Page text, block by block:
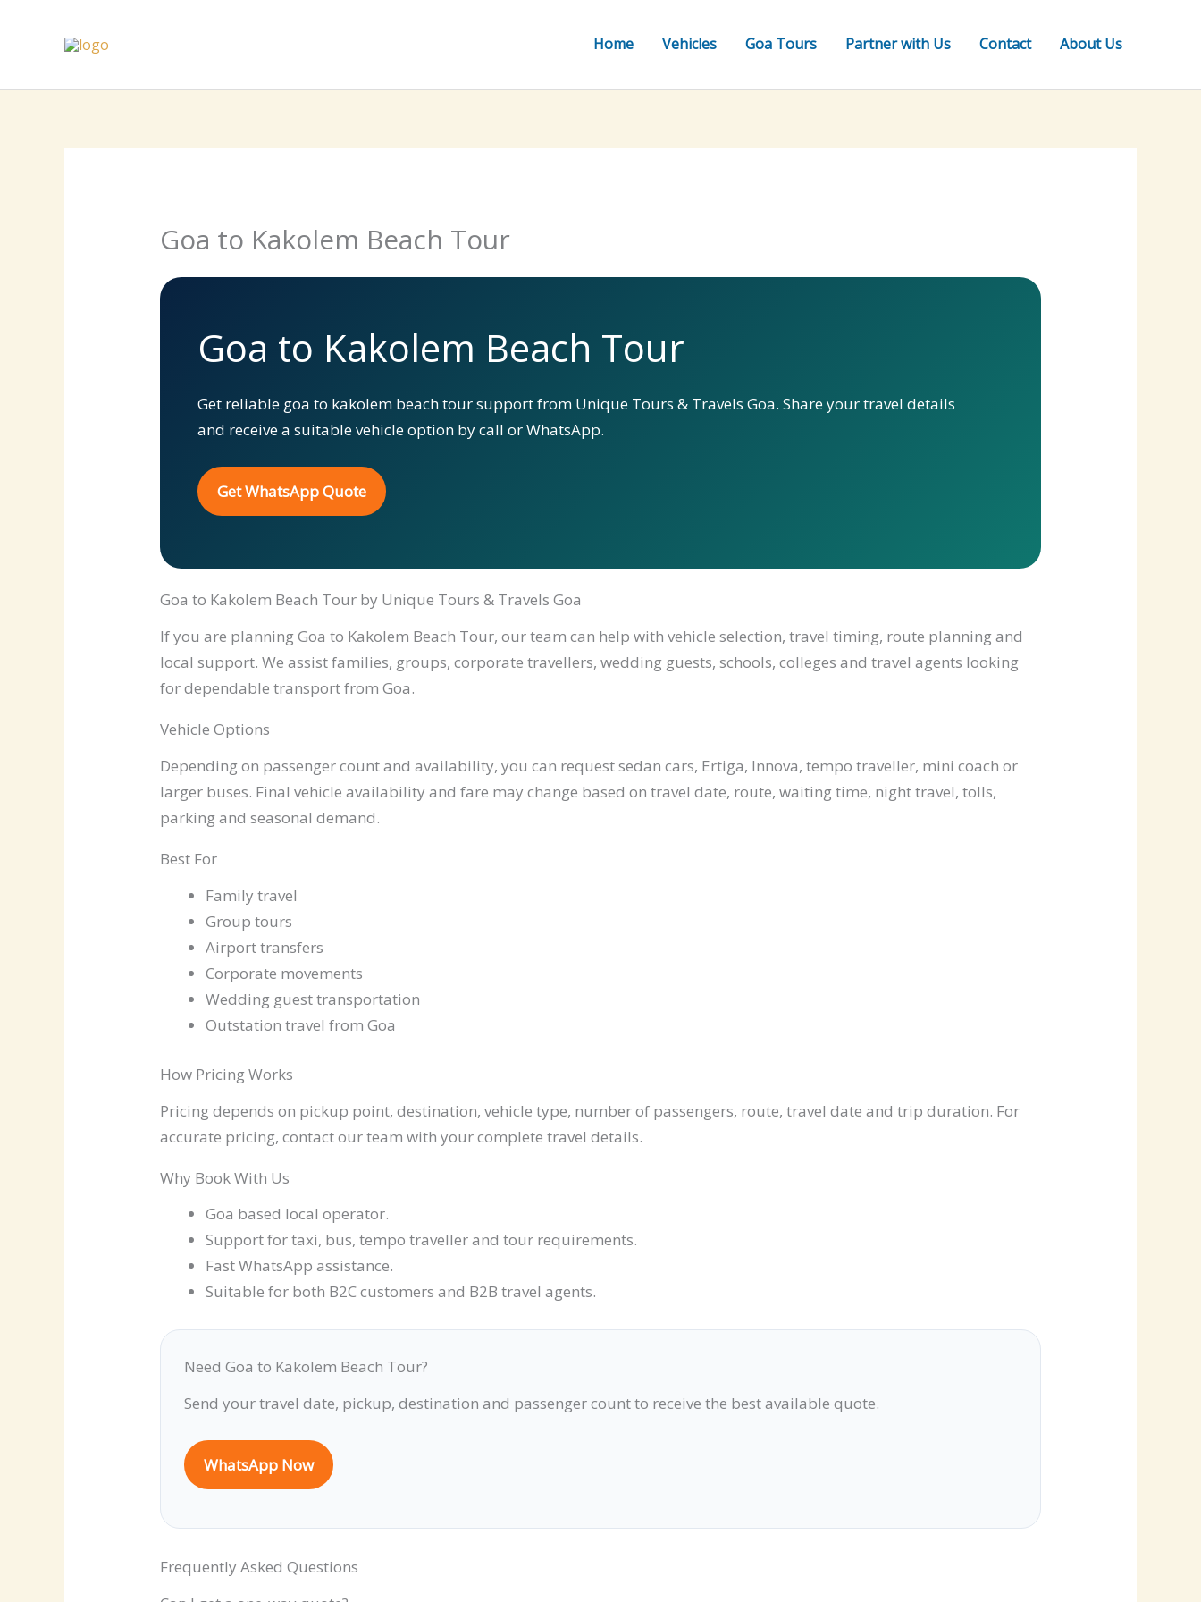
Home Vehicles Goa Tours Partner with Us Contact About Us
Goa to Kakolem Beach Tour
Goa to Kakolem Beach Tour
Get reliable goa to kakolem beach tour support from Unique Tours & Travels Goa. Share your travel details
and receive a suitable vehicle option by call or WhatsApp.
Get WhatsApp Quote
Goa to Kakolem Beach Tour by Unique Tours & Travels Goa
If you are planning Goa to Kakolem Beach Tour, our team can help with vehicle selection, travel timing, route planning and
local support. We assist families, groups, corporate travellers, wedding guests, schools, colleges and travel agents looking
for dependable transport from Goa.
Vehicle Options
Depending on passenger count and availability, you can request sedan cars, Ertiga, Innova, tempo traveller, mini coach or
larger buses. Final vehicle availability and fare may change based on travel date, route, waiting time, night travel, tolls,
parking and seasonal demand.
Best For
Family travel
Group tours
Airport transfers
Corporate movements
Wedding guest transportation
Outstation travel from Goa
How Pricing Works
Pricing depends on pickup point, destination, vehicle type, number of passengers, route, travel date and trip duration. For
accurate pricing, contact our team with your complete travel details.
Why Book With Us
Goa based local operator.
Support for taxi, bus, tempo traveller and tour requirements.
Fast WhatsApp assistance.
Suitable for both B2C customers and B2B travel agents.
Need Goa to Kakolem Beach Tour?
Send your travel date, pickup, destination and passenger count to receive the best available quote.
WhatsApp Now
Frequently Asked Questions